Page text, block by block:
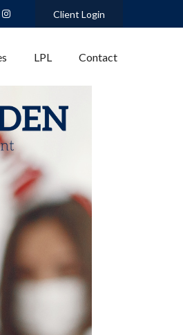
Client Login
LPL Contact